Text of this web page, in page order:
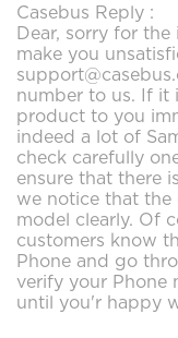
Casebus Reply :
Dear, sorry for
make you
number to us. If it
product to you
indeed a lot of
check carefully
ensure that there
we notice that the
model clearly. Of
customers know
Phone and go
verify your Phone
until you'r happy